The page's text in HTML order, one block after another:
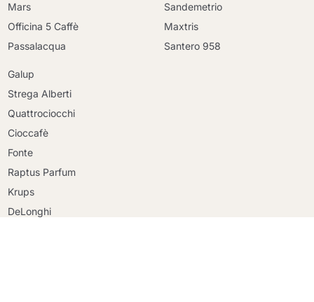
Mars
Officina 5 Caffè
Passalacqua
Sandemetrio
Maxtris
Santero 958
Galup
Strega Alberti
Quattrociocchi
Cioccafè
Fonte
Raptus Parfum
Krups
DeLonghi